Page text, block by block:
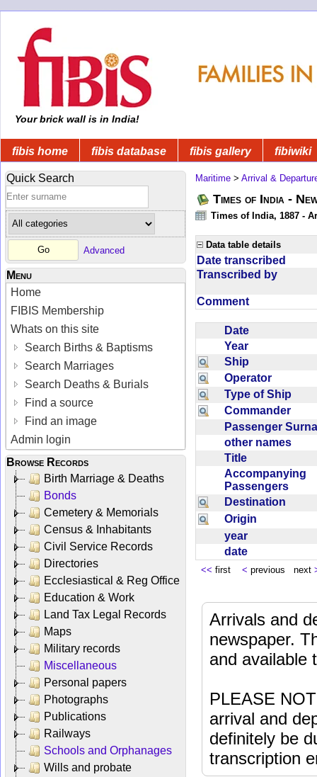
Your brick wall is in India!
fibis home fibis database fibis gallery fibiwiki
Quick Search
Advanced
Menu
Home
FIBIS Membership
Whats on this site
Search Births & Baptisms
Search Marriages
Search Deaths & Burials
Find a source
Find an image
Admin login
Browse Records
Birth Marriage & Deaths
Bonds
Cemetery & Memorials
Census & Inhabitants
Civil Service Records
Directories
Ecclesiastical & Reg Office
Education & Work
Land Tax Legal Records
Maps
Military records
Miscellaneous
Personal papers
Photographs
Publications
Railways
Schools and Orphanages
Wills and probate
Maritime > Arrival &
Times of India -
Times of India, 1887 -
Data table details
Date transcribed
Transcribed by
Comment
Date
Year
Ship
Operator
Type of Ship
Commander
Passenger
other names
Title
Accompanying
Passengers
Destination
Origin
year
date
<< first < previous next
Arrivals and
newspaper.
and available
PLEASE
arrival and
definitely be
transcription